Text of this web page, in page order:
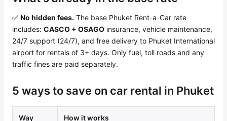
✅ No hidden fees. The base Phuket Rent-a-Car rate
includes: CASCO + OSAGO insurance, vehicle maintenance,
24/7 support (24/7), and free delivery to Phuket International
airport for rentals of 3+ days. Only fuel, toll roads and any
traffic fines are paid separately.
5 ways to save on car rental in Phuket
Way How it works